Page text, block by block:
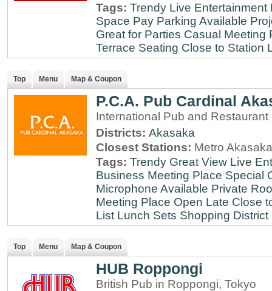
Tags: Trendy Live Entertainment
Space Pay Parking Available
Great for Parties Casual Meeting
Terrace Seating Close to Station
Top Menu Map & Coupon
P.C.A. Pub Cardinal
International Pub and
Districts: Akasaka
Closest Stations: Metro
Tags: Trendy Great View Live
Business Meeting Place Special
Microphone Available Private
Meeting Place Open Late Close
List Lunch Sets Shopping District
Top Menu Map & Coupon
HUB Roppongi
British Pub in Roppongi, Tokyo